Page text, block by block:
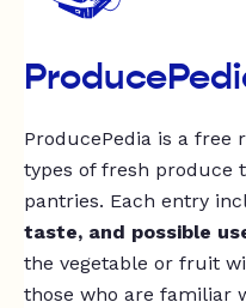
ProducePedia is a free
types of fresh produce
pantries. Each entry
taste, and possible
the vegetable or fruit
those who are familiar